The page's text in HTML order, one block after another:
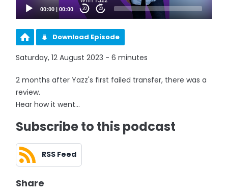
00:00 |00:00 20 20
Download Episode
Saturday, 12 August 2023 - 6 minutes
2 months after Yazz's first failed transfer, there was a
review.
Hear how it went...
Subscribe to this podcast
RSS Feed
Share